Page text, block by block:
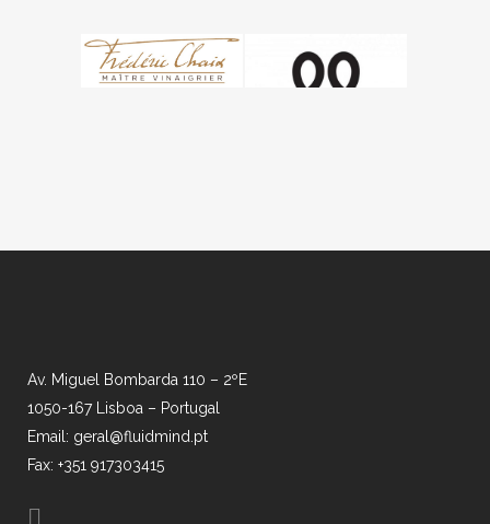
Av. Miguel Bombarda 110 – 2ºE
1050-167 Lisboa – Portugal
Email: geral@fluidmind.pt
Fax: +351 917303415